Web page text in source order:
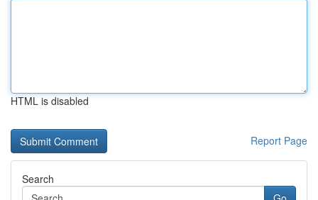
HTML is disabled
Report Page
Search